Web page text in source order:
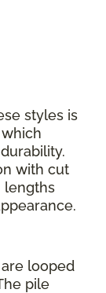
styles is
with cut
lengths
looped
pile